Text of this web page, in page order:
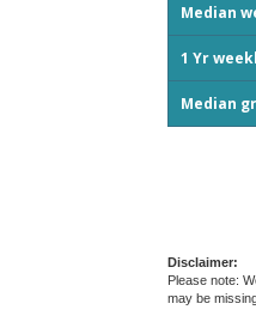
Median
1 Yr
Median
Disclaimer:
Please note:
may be